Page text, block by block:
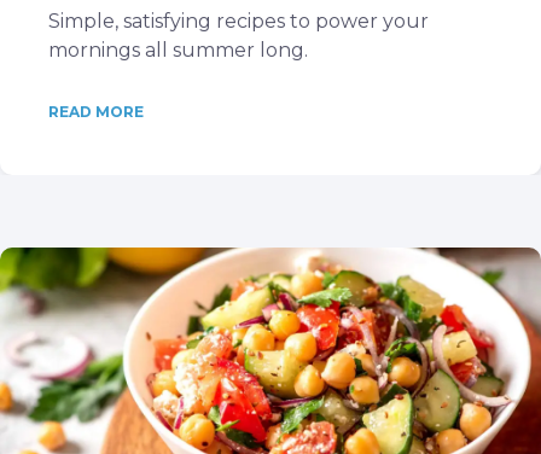
Simple, satisfying recipes to power your
mornings all summer long.
READ MORE